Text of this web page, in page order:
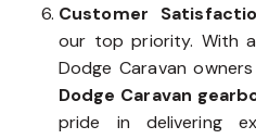
Customer
our top priority. With
Dodge Caravan
Dodge Caravan
pride in delivering